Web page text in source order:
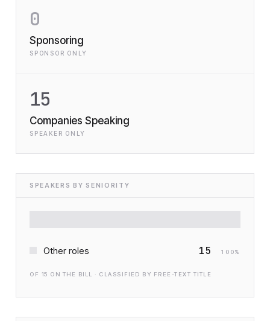
0
Sponsoring
SPONSOR ONLY
15
Companies Speaking
SPEAKER ONLY
SPEAKERS BY SENIORITY
Other roles 15 100%
OF 15 ON THE BILL · CLASSIFIED BY FREE-TEXT TITLE